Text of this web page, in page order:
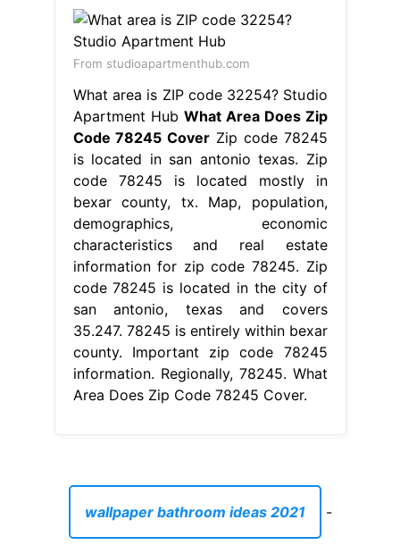
From studioapartmenthub.com
What area is ZIP code 32254? Studio
Apartment Hub What Area Does Zip
Code 78245 Cover Zip code 78245
is located in san antonio texas. Zip
code 78245 is located mostly in
bexar county, tx. Map, population,
demographics, economic
characteristics and real estate
information for zip code 78245. Zip
code 78245 is located in the city of
san antonio, texas and covers
35.247. 78245 is entirely within bexar
county. Important zip code 78245
information. Regionally, 78245. What
Area Does Zip Code 78245 Cover.
wallpaper bathroom ideas 2021 -